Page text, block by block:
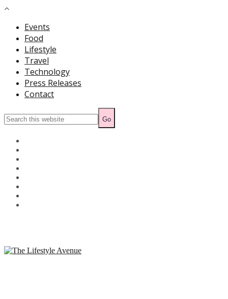
Events
Food
Lifestyle
Travel
Technology
Press Releases
Contact